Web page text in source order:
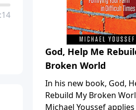
God, Help Me
Broken World
In his new book, God,
Rebuild My Broken
Michael Youssef